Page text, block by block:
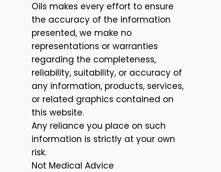
Oils makes every effort to ensure
the accuracy of the information
presented, we make no
representations or warranties
regarding the completeness,
reliability, suitability, or accuracy of
any information, products, services,
or related graphics contained on
this website.
Any reliance you place on such
information is strictly at your own
risk.
Not Medical Advice